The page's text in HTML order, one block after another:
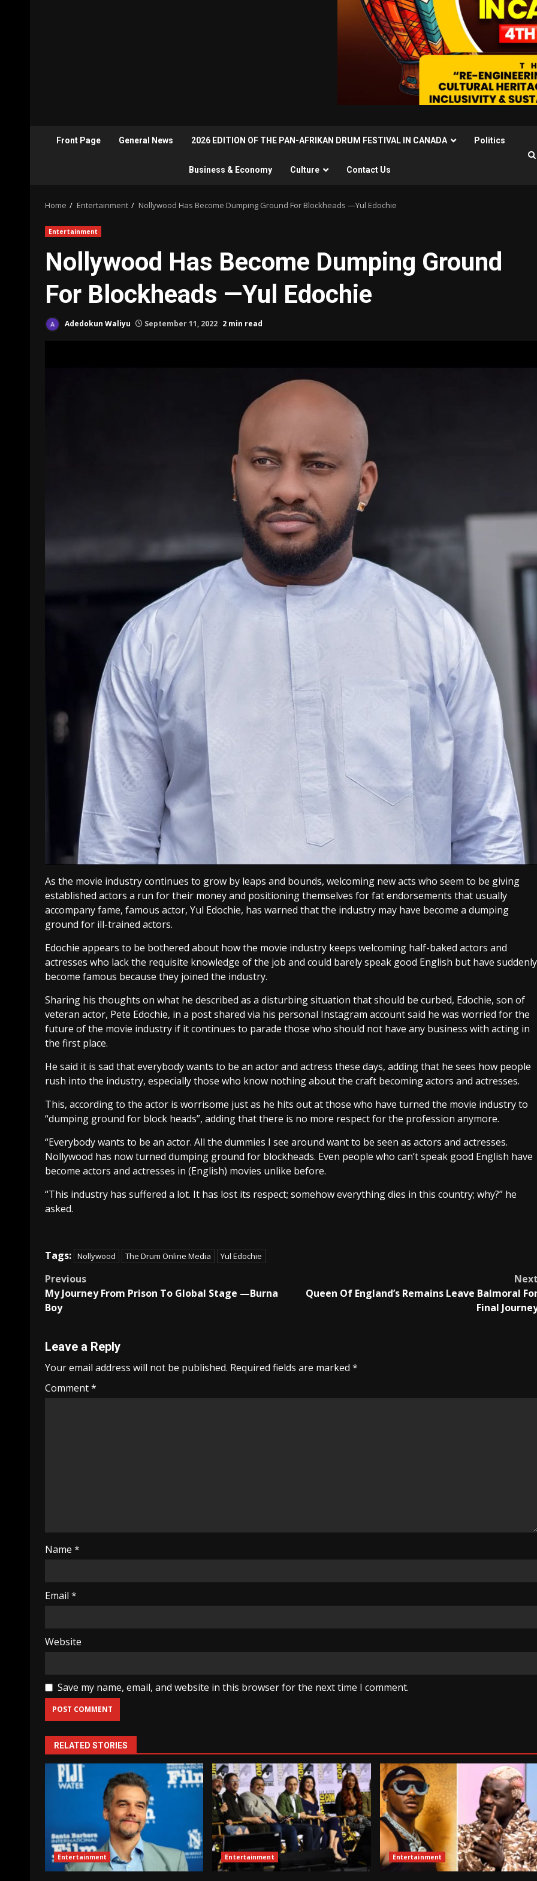
Front Page General News 2026 EDITION OF THE PAN-AFRIKAN DRUM FESTIVAL IN CANADA Politics
Business & Economy Culture Contact Us
Home Entertainment Nollywood Has Become Dumping Ground For Blockheads —Yul Edochie
Entertainment
Nollywood Has Become Dumping Ground
For Blockheads —Yul Edochie
Adedokun Waliyu September 11, 2022 2 min read
As the movie industry continues to grow by leaps and bounds, welcoming new acts who seem to be giving
established actors a run for their money and positioning themselves for fat endorsements that usually
accompany fame, famous actor, Yul Edochie, has warned that the industry may have become a dumping
ground for ill-trained actors.
Edochie appears to be bothered about how the movie industry keeps welcoming half-baked actors and
actresses who lack the requisite knowledge of the job and could barely speak good English but have suddenly
become famous because they joined the industry.
Sharing his thoughts on what he described as a disturbing situation that should be curbed, Edochie, son of
veteran actor, Pete Edochie, in a post shared via his personal Instagram account said he was worried for the
future of the movie industry if it continues to parade those who should not have any business with acting in
the first place.
He said it is sad that everybody wants to be an actor and actress these days, adding that he sees how people
rush into the industry, especially those who know nothing about the craft becoming actors and actresses.
This, according to the actor is worrisome just as he hits out at those who have turned the movie industry to
“dumping ground for block heads”, adding that there is no more respect for the profession anymore.
“Everybody wants to be an actor. All the dummies I see around want to be seen as actors and actresses.
Nollywood has now turned dumping ground for blockheads. Even people who can’t speak good English have
become actors and actresses in (English) movies unlike before.
“This industry has suffered a lot. It has lost its respect; somehow everything dies in this country; why?” he
asked.
Tags: Nollywood The Drum Online Media Yul Edochie
Post
navigation
Previous
My Journey From Prison To Global Stage —Burna
Boy
Next
Queen Of England’s Remains Leave Balmoral
Final
Leave a Reply
Your email address will not be published. Required fields are marked *
Comment*
Name *
Email *
Website
Save my name, email, and website in this browser for the next time I comment.
RELATED STORIES
Entertainment Entertainment Entertainment